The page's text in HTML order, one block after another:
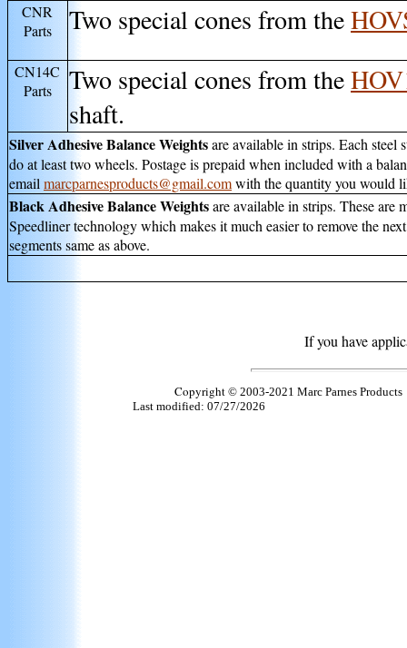
CNR
Parts
Two special cones from the
CN14C
Parts
Two special cones from the
shaft.
Silver Adhesive Balance Weightsare available in strips. Each steel
do at least two wheels. Postage is prepaid when included with a
email marcparnesproducts@gmail.comwith the quantity you would
Black Adhesive Balance Weightsare available in strips. These are
Speedliner technology which makes it much easier to remove the
segments same as above.
If you have
Copyright © 2003-2021 Marc Parnes Products
Last modified: 07/27/2026